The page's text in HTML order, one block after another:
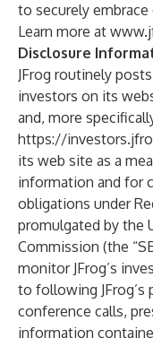
to securely
Learn more at
Disclosure
JFrog routinely
investors on its
and, more
https://
its web site as a
information and for
obligations under
promulgated by the
Commission (the
monitor JFrog’s
to following JFrog’s
conference calls,
information